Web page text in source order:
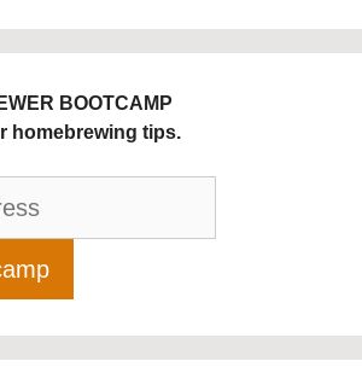
BOOTCAMP
homebrewing tips.